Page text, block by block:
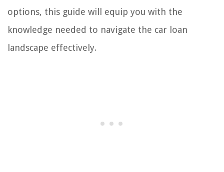
options, this guide will equip you with the
knowledge needed to navigate the car loan
landscape effectively.